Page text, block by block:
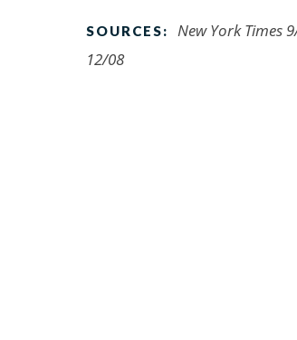
SOURCES:
New York Times
12/08